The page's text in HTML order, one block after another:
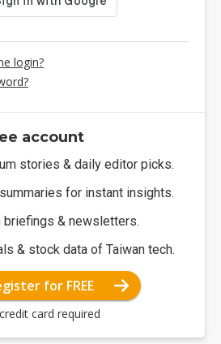
login?
account
stories & daily editor picks.
for instant insights.
briefings & newsletters.
& stock data of Taiwan tech.
for FREE
card required